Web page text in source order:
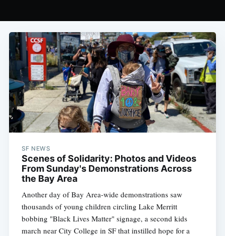
SF NEWS
Scenes of Solidarity: Photos and Videos
From Sunday's Demonstrations Across
the Bay Area
Another day of Bay Area-wide demonstrations saw
thousands of young children circling Lake Merritt
bobbing "Black Lives Matter" signage, a second kids
march near City College in SF that instilled hope for a